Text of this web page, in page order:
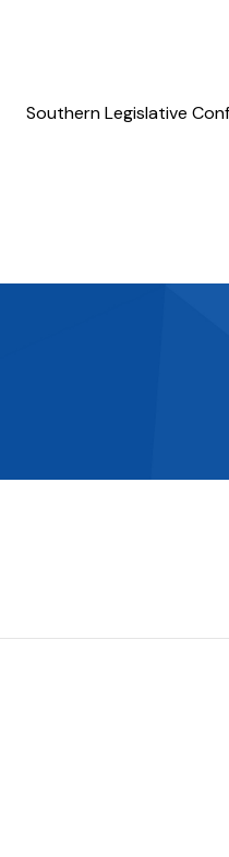
Southern Legislative